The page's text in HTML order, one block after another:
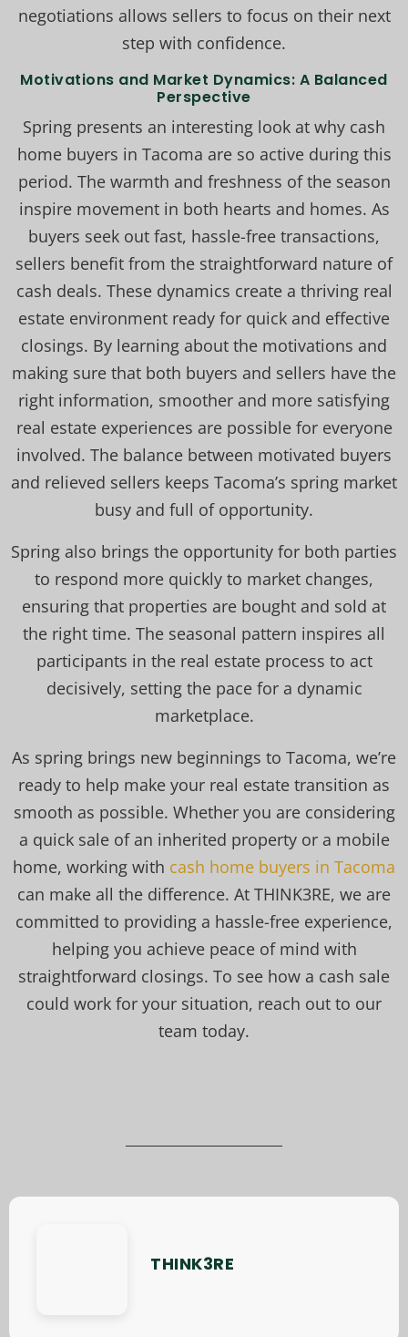
negotiations allows sellers to focus on their next
step with confidence.
Motivations and Market Dynamics: A Balanced
Perspective
Spring presents an interesting look at why cash
home buyers in Tacoma are so active during this
period. The warmth and freshness of the season
inspire movement in both hearts and homes. As
buyers seek out fast, hassle-free transactions,
sellers benefit from the straightforward nature of
cash deals. These dynamics create a thriving real
estate environment ready for quick and effective
closings. By learning about the motivations and
making sure that both buyers and sellers have the
right information, smoother and more satisfying
real estate experiences are possible for everyone
involved. The balance between motivated buyers
and relieved sellers keeps Tacoma’s spring market
busy and full of opportunity.
Spring also brings the opportunity for both parties
to respond more quickly to market changes,
ensuring that properties are bought and sold at
the right time. The seasonal pattern inspires all
participants in the real estate process to act
decisively, setting the pace for a dynamic
marketplace.
As spring brings new beginnings to Tacoma, we’re
ready to help make your real estate transition as
smooth as possible. Whether you are considering
a quick sale of an inherited property or a mobile
home, working with cash home buyers in Tacoma
can make all the difference. At THINK3RE, we are
committed to providing a hassle-free experience,
helping you achieve peace of mind with
straightforward closings. To see how a cash sale
could work for your situation, reach out to our
team today.
THINK3RE